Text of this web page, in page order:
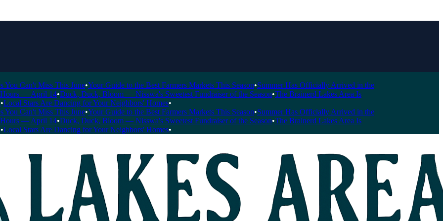
Can't Miss This June •Your Guide to the Best Farmers Markets This Season•Summer Has Officially Arrived in the
— April 14•Duck, Duck, Bloom — Nisswa's Sweetest Fundraiser of the Season•The Brainerd Lakes Area Is
Stars Are Dancing for Your Neighbors' Homes•
Can't Miss This June •Your Guide to the Best Farmers Markets This Season•Summer Has Officially Arrived in the
— April 14•Duck, Duck, Bloom — Nisswa's Sweetest Fundraiser of the Season•The Brainerd Lakes Area Is
Stars Are Dancing for Your Neighbors' Homes•